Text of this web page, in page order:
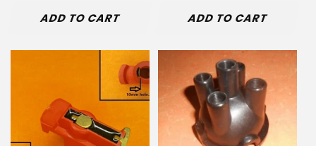
ADD TO CART ADD TO CART